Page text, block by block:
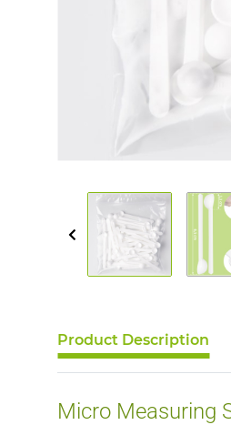
Product Description
Micro Measuring